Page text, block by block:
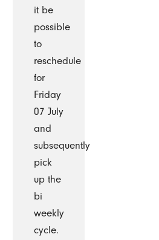
it be
possible
to
reschedule
for
Friday
07 July
and
subsequently
pick
up the
bi
weekly
cycle.